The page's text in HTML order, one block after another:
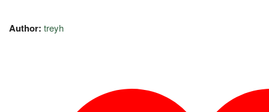
Author: treyh